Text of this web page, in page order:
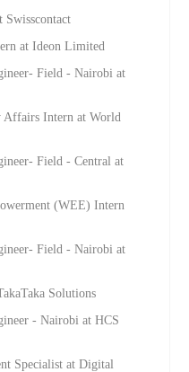
Swisscontact
at Ideon Limited
Field - Nairobi at
Affairs Intern at World
Field - Central at
(WEE) Intern
Field - Nairobi at
Solutions
- Nairobi at HCS
Specialist at Digital